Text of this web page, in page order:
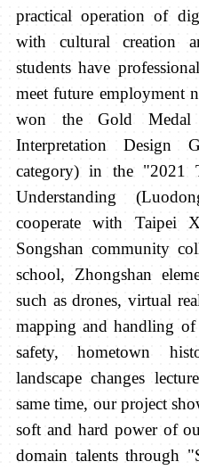
practical operation of
with cultural creation
students have
meet future employment
won the Gold
Interpretation Design
category) in the "2021
Understanding
cooperate with Taipei
Songshan community
school, Zhongshan
such as drones, virtual
mapping and handling
safety, hometown
landscape changes
same time, our project
soft and hard power of
domain talents through